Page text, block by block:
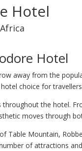
Hotel
Hotel
away from the
choice for
the hotel.
moves through
Table Mountain,
of attractions